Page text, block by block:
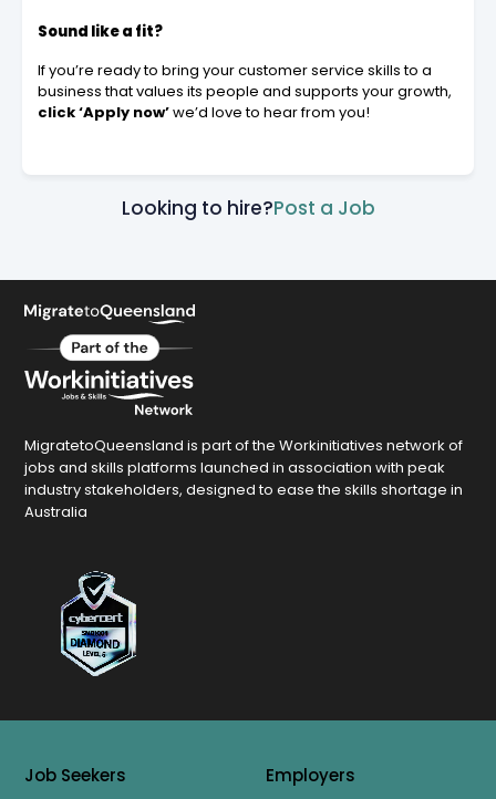
Sound like a fit?
If you’re ready to bring your customer service skills to a
business that values its people and supports your growth,
click ‘Apply now’we’d love to hear from you!
Looking to hire?Post a Job
MigratetoQueensland is part of the Workinitiatives network of
jobs and skills platforms launched in association with peak
industry stakeholders, designed to ease the skills shortage in
Australia
Job Seekers Employers